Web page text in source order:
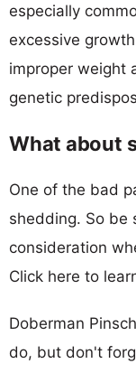
especially
excessive
improper weight
genetic
What about
One of the bad
shedding. So be
consideration
Click here to
Doberman
do, but don't